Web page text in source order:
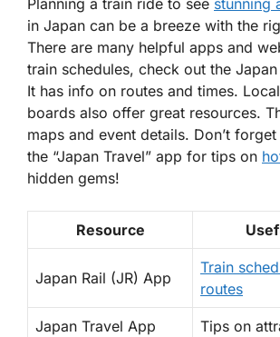
Planning a train ride to see stunning
in Japan can be a breeze with the
There are many helpful apps and
train schedules, check out the
It has info on routes and times.
boards also offer great resources.
maps and event details. Don’t
the “Japan Travel” app for tips on
hidden gems!
Resource
Japan Rail (JR) App
Train
routes
Japan Travel App Tips on